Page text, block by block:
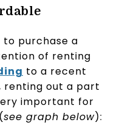
purchase a
of renting
to a recent
renting out a part
important for
see graph below):